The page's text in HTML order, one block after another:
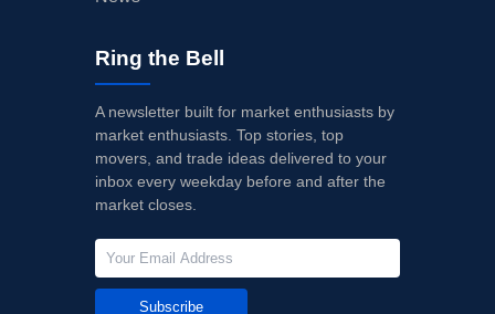
Ring the Bell
A newsletter built for market enthusiasts by
market enthusiasts. Top stories, top
movers, and trade ideas delivered to your
inbox every weekday before and after the
market closes.
Subscribe